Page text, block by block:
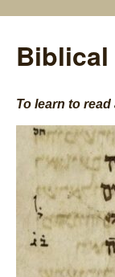
Biblical
To learn to